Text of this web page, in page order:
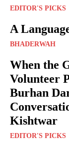
EDITOR'S PICKS
A
BHADERWAH
When the
Volunteer
Burhan
Kishtwar
EDITOR'S PICKS